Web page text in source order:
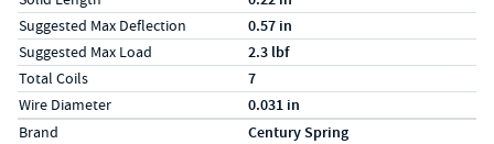
Suggested Max Deflection 0.57 in
Suggested Max Load 2.3 lbf
Total Coils 7
Wire Diameter 0.031 in
Specs (in metric)
LabelValue
Brand Century Spring